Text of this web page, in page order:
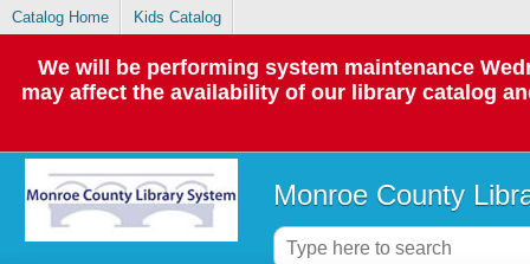
Catalog Home Kids Catalog
We will be performing system maintenance
may affect the availability of our library catalog
Monroe County